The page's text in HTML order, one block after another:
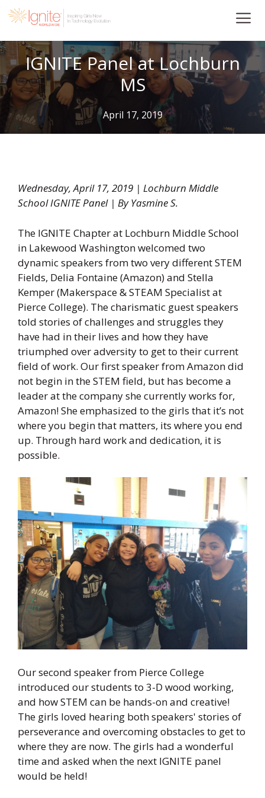
Skip
IGNITE Panel at Lochburn
MS
April 17, 2019
Wednesday, April 17, 2019 | Lochburn Middle
School IGNITE Panel | By Yasmine S.
The IGNITE Chapter at Lochburn Middle School
in Lakewood Washington welcomed two
dynamic speakers from two very different STEM
Fields, Delia Fontaine (Amazon) and Stella
Kemper (Makerspace & STEAM Specialist at
Pierce College). The charismatic guest speakers
told stories of challenges and struggles they
have had in their lives and how they have
triumphed over adversity to get to their current
field of work. Our first speaker from Amazon did
not begin in the STEM field, but has become a
leader at the company she currently works for,
Amazon! She emphasized to the girls that it’s not
where you begin that matters, its where you end
up. Through hard work and dedication, it is
possible.
Our second speaker from Pierce College
introduced our students to 3-D wood working,
and how STEM can be hands-on and creative!
The girls loved hearing both speakers' stories of
perseverance and overcoming obstacles to get to
where they are now. The girls had a wonderful
time and asked when the next IGNITE panel
would be held!